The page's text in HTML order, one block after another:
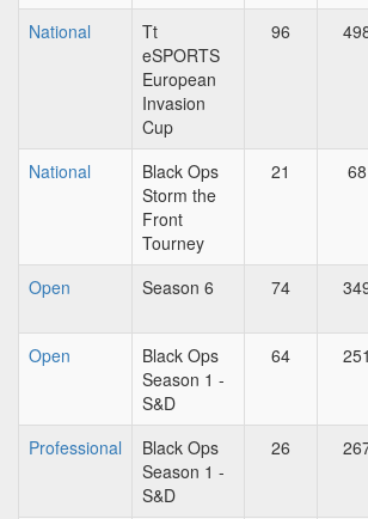
National
Tt
eSPORTS
European
Invasion
Cup
96
National
Black Ops
Storm the
Front
Tourney
21 68
Open Season 6 74
Open
Black Ops
Season 1 -
S&D
64 251
Professional
Black Ops
Season 1 -
S&D
26